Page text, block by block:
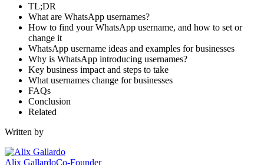
TL;DR
What are WhatsApp usernames?
How to find your WhatsApp username, and how to set or
change it
WhatsApp username ideas and examples for businesses
Why is WhatsApp introducing usernames?
Key business impact and steps to take
What usernames change for businesses
FAQs
Conclusion
Related
Written by
Alix GallardoCo-Founder